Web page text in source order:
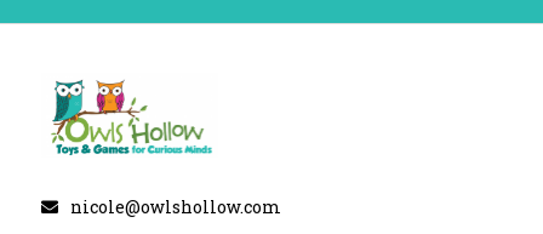
nicole@owlshollow.com